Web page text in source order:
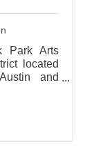
Park Arts
located
and